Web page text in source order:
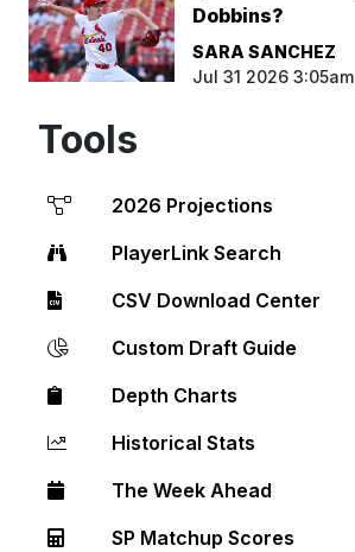
Dobbins?
SARA SANCHEZ
Jul 31 2026 3:05am
Tools
2026 Projections
PlayerLink Search
CSV Download Center
Custom Draft Guide
Depth Charts
Historical Stats
The Week Ahead
SP Matchup Scores